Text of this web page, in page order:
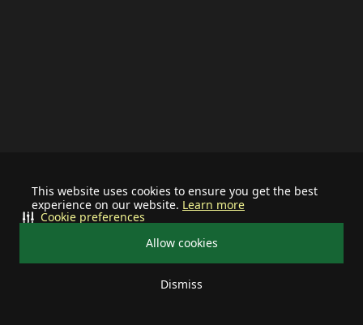
This website uses cookies to ensure you get the best
experience on our website. Learn more
Allow cookies
Dismiss
Cookie preferences